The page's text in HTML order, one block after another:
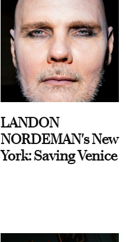
LANDON
NORDEMAN's New
York: Saving Venice